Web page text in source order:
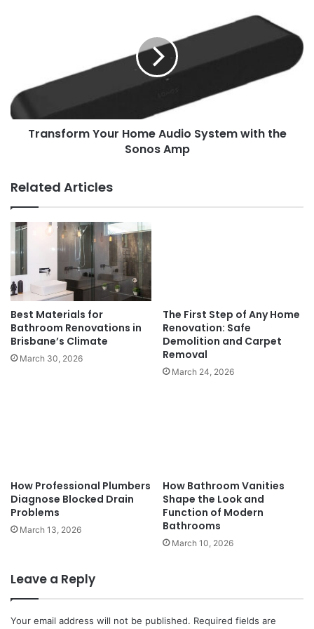
Transform Your Home Audio System with the
Sonos Amp
Related Articles
Best Materials for
Bathroom Renovations in
Brisbane’s Climate
March 30, 2026
The First Step of Any Home
Renovation: Safe
Demolition and Carpet
Removal
March 24, 2026
How Professional Plumbers
Diagnose Blocked Drain
Problems
March 13, 2026
How Bathroom Vanities
Shape the Look and
Function of Modern
Bathrooms
March 10, 2026
Leave a Reply
Your email address will not be published. Required fields are